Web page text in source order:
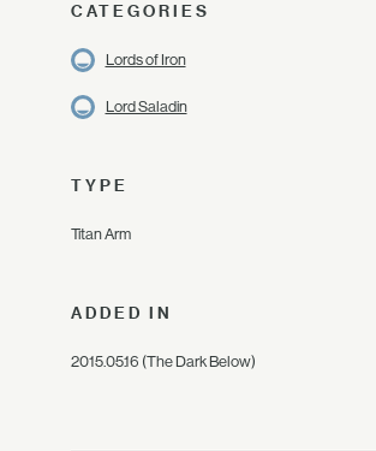
CATEGORIES
Lords of Iron
Lord Saladin
TYPE
Titan Arm
ADDED IN
2015.05.16 (The Dark Below)